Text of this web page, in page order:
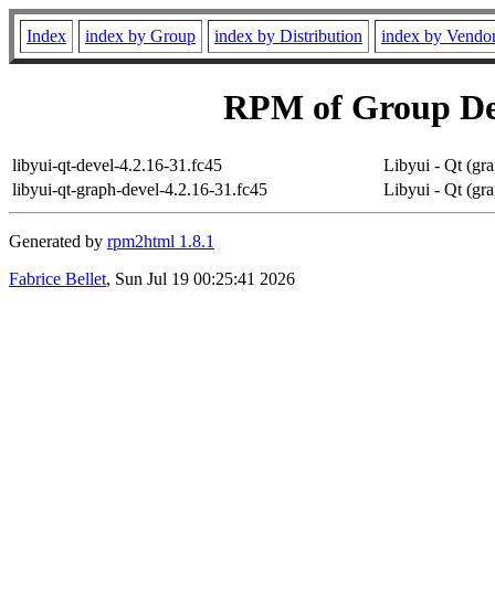
Index index by Group index by Distribution index by
RPM of Group
libyui-qt-devel-4.2.16-31.fc45
Libyui - Qt
libyui-qt-graph-devel-4.2.16-31.fc45
Libyui - Qt
Generated by rpm2html 1.8.1
Fabrice Bellet, Sun Jul 19 00:25:41 2026